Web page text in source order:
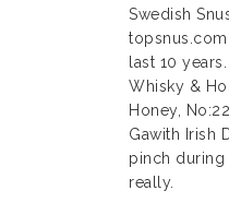
Swedish
topsnus.com
last 10
Whisky &
Honey,
Gawith Irish
pinch during
really.